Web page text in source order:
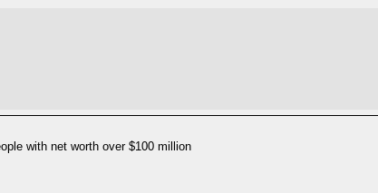
with net worth over $100 million